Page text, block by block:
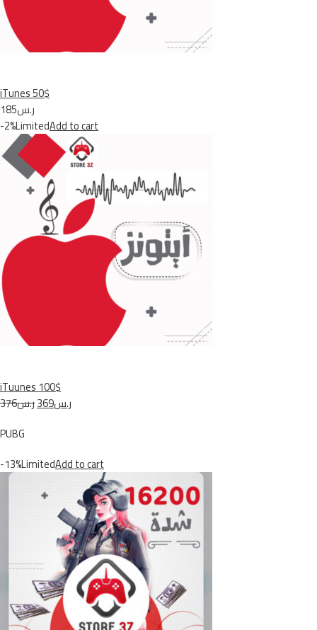
iTunes 50$
ر.س185
-2%LimitedAdd to cart
iTuunes 100$
ر.س376
ر.س369
PUBG
-13%LimitedAdd to cart